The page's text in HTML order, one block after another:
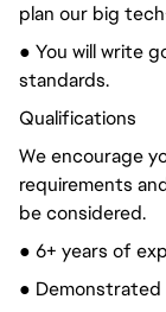
plan our big
● You will write
standards.
Qualifications
We encourage
requirements
be considered.
● 6+ years of
● Demonstrated